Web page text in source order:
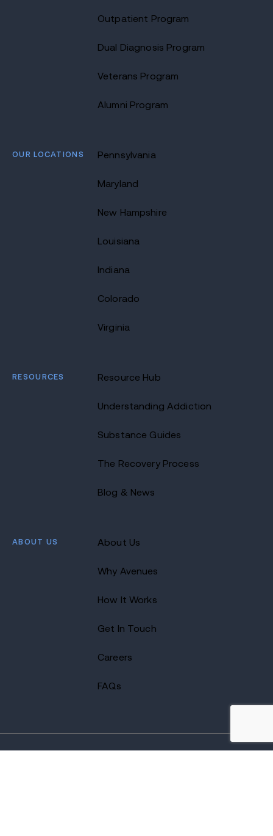
Outpatient Program
Dual Diagnosis Program
Veterans Program
Alumni Program
OUR LOCATIONS Pennsylvania
Maryland
New Hampshire
Louisiana
Indiana
Colorado
Virginia
RESOURCES Resource Hub
Understanding Addiction
Substance Guides
The Recovery Process
Blog & News
ABOUT US About Us
Why Avenues
How It Works
Get In Touch
Careers
FAQs